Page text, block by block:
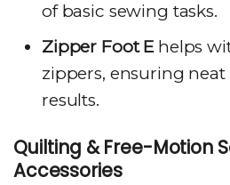
of basic sewing tasks.
Zipper Foot Ehelps
zippers, ensuring
results.
Quilting & Free-Motion
Accessories